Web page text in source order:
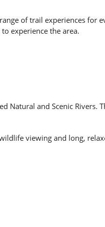
of trail experiences for
experience the area.
Natural and Scenic
viewing and long,